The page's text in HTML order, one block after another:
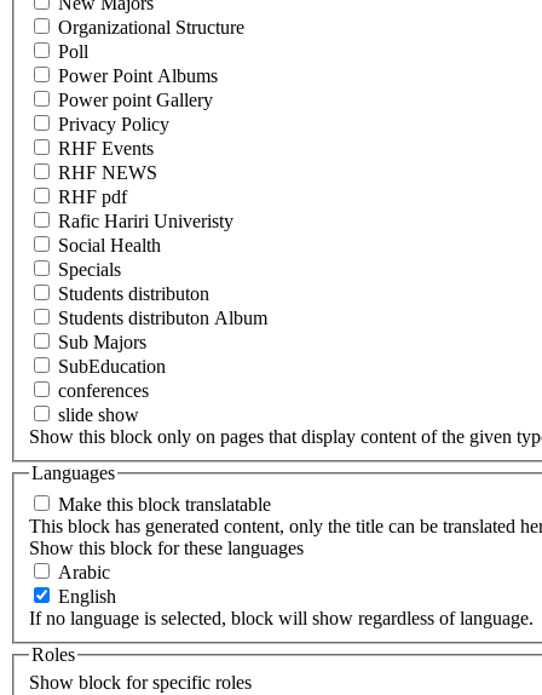
Organizational Structure
Poll
Power Point Albums
Power point Gallery
Privacy Policy
RHF Events
RHF NEWS
RHF pdf
Rafic Hariri Univeristy
Social Health
Specials
Students distributon
Students distributon Album
Sub Majors
SubEducation
conferences
slide show
Show this block only on pages that display content of the given
Languages
Make this block translatable
This block has generated content, only the title can be translated
Show this block for these languages
Arabic
English
If no language is selected, block will show regardless of language.
Roles
Show block for specific roles